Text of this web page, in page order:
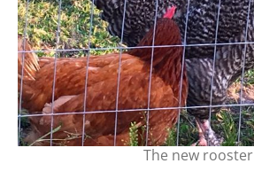
The new rooster